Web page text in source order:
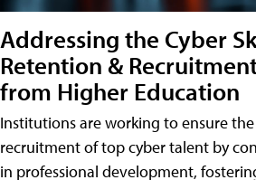
Addressing the Cyber
Retention &
from Higher Education
Institutions are working to ensure
recruitment of top cyber talent by
in professional development,